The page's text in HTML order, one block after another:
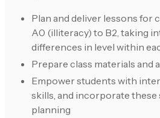
Plan and deliver lessons for
A0 (illiteracy) to B2, taking
differences in level within
Prepare class materials and
Empower students with
skills, and incorporate these
planning